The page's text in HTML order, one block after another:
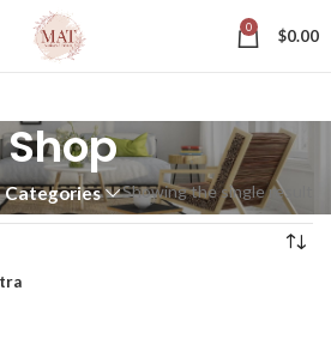
0 $0.00
Shop
Categories Showing the single result